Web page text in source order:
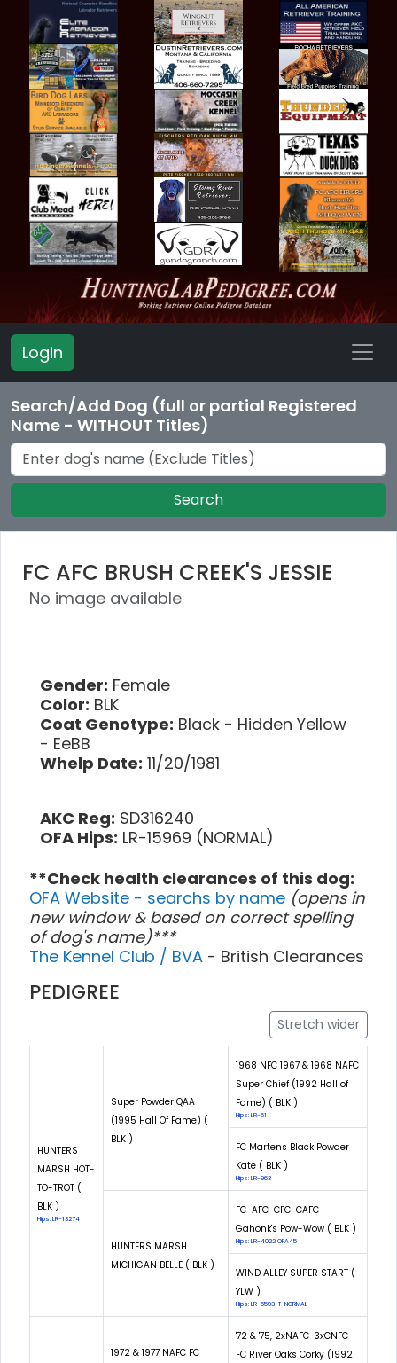
Login
Search/Add Dog (full or partial Registered
Name - WITHOUT Titles)
Search
FC AFC BRUSH CREEK'S JESSIE
No image available
Gender: Female
Color: BLK
Coat Genotype: Black - Hidden Yellow
- EeBB
Whelp Date: 11/20/1981
AKC Reg: SD316240
OFA Hips: LR-15969 (NORMAL)
**Check health clearances of this dog:
OFA Website - searchs by name (opens in
new window & based on correct spelling
of dog's name)***
The Kennel Club / BVA - British Clearances
PEDIGREE
Stretch wider
HUNTERS
MARSH HOT-
TO-TROT (
BLK )
Hips: LR-13274
Super Powder QAA
(1995 Hall Of Fame) (
BLK )
1968 NFC 1967 & 1968 NAFC
Super Chief (1992 Hall of
Fame) ( BLK )
Hips: LR-51
FC Martens Black Powder
Kate ( BLK )
Hips: LR-963
HUNTERS MARSH
MICHIGAN BELLE ( BLK )
FC-AFC-CFC-CAFC
Gahonk's Pow-Wow ( BLK )
Hips: LR-4022 OFA45
WIND ALLEY SUPER START (
YLW )
Hips: LR-6593-T-NORMAL
1972 & 1977 NAFC FC
'72 & '75, 2xNAFC-3xCNFC-
FC River Oaks Corky (1992